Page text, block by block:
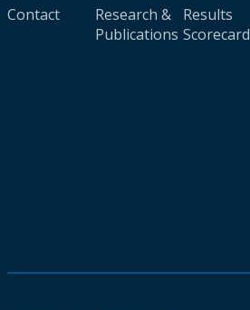
Contact
Research &
Publications
Results
Scorecard